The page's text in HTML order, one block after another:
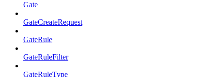
Gate
GateCreateRequest
GateRule
GateRuleFilter
GateRuleType